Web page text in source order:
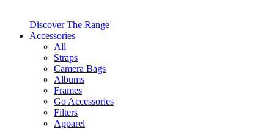
Discover The Range
Accessories
All
Straps
Camera Bags
Albums
Frames
Go Accessories
Filters
Apparel